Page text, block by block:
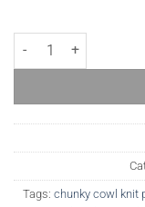
Two-Color Cowl
Tags: chunky cowl knit